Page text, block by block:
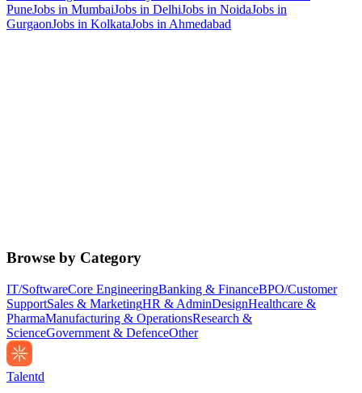
PuneJobs in MumbaiJobs in DelhiJobs in NoidaJobs in
GurgaonJobs in KolkataJobs in Ahmedabad
Browse by Category
IT/SoftwareCore EngineeringBanking & FinanceBPO/Customer
SupportSales & MarketingHR & AdminDesignHealthcare &
PharmaManufacturing & OperationsResearch &
ScienceGovernment & DefenceOther
Talentd